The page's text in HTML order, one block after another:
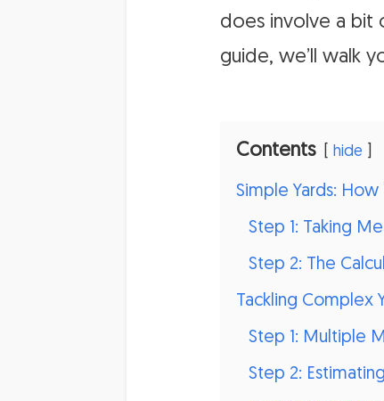
does involve a bit
guide, we’ll walk
Contents hide
Simple Yards:
Step 1: Taking
Step 2: The
Tackling Complex
Step 1: Multiple
Step 2: